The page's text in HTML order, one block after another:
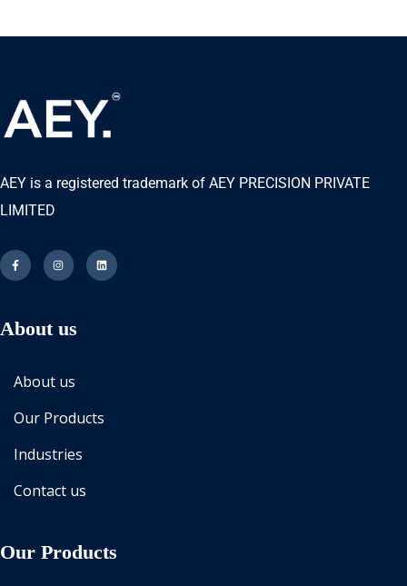
AEY is a registered trademark of AEY PRECISION PRIVATE
LIMITED
About us
About us
Our Products
Industries
Contact us
Our Products